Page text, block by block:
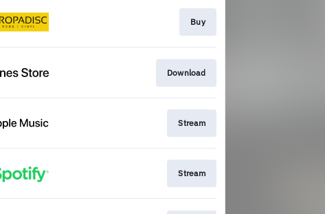
Buy
Download
Stream
Stream